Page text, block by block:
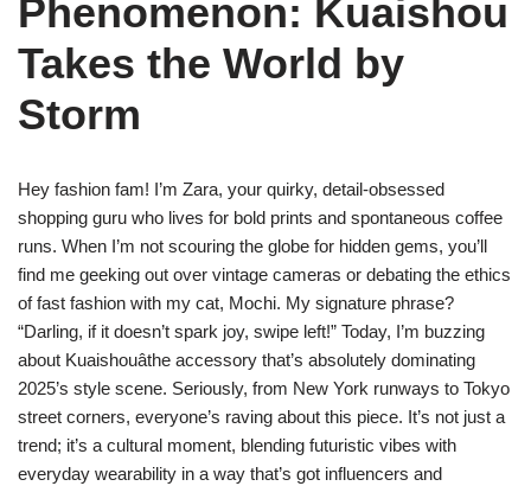
Phenomenon: Kuaishou
Takes the World by
Storm
Hey fashion fam! I’m Zara, your quirky, detail-obsessed
shopping guru who lives for bold prints and spontaneous coffee
runs. When I’m not scouring the globe for hidden gems, you’ll
find me geeking out over vintage cameras or debating the ethics
of fast fashion with my cat, Mochi. My signature phrase?
“Darling, if it doesn’t spark joy, swipe left!” Today, I’m buzzing
about Kuaishouâthe accessory that’s absolutely dominating
2025’s style scene. Seriously, from New York runways to Tokyo
street corners, everyone’s raving about this piece. It’s not just a
trend; it’s a cultural moment, blending futuristic vibes with
everyday wearability in a way that’s got influencers and